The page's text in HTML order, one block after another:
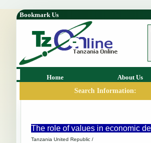
Bookmark Us
Home About Us
Search Information:
The role of values in economic
Tanzania United Republic /